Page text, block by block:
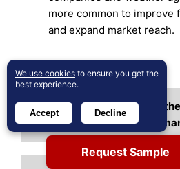
more common to improve
and expand market reach.
Frequently Asked Questions:
What is the current size of
Information Technologies
Request Sample
We use cookies to ensure you get the
best experience.
Accept Decline